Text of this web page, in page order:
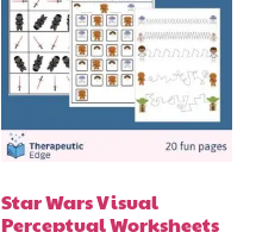
Star Wars Visual
Perceptual Worksheets